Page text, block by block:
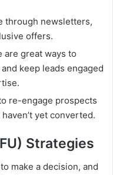
through newsletters,
offers.
are great ways to
keep leads engaged
re-engage prospects
yet converted.
Strategies
make a decision, and